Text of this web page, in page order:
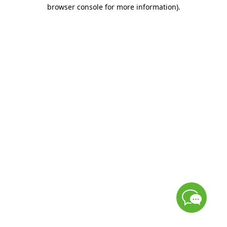
browser console for more information).